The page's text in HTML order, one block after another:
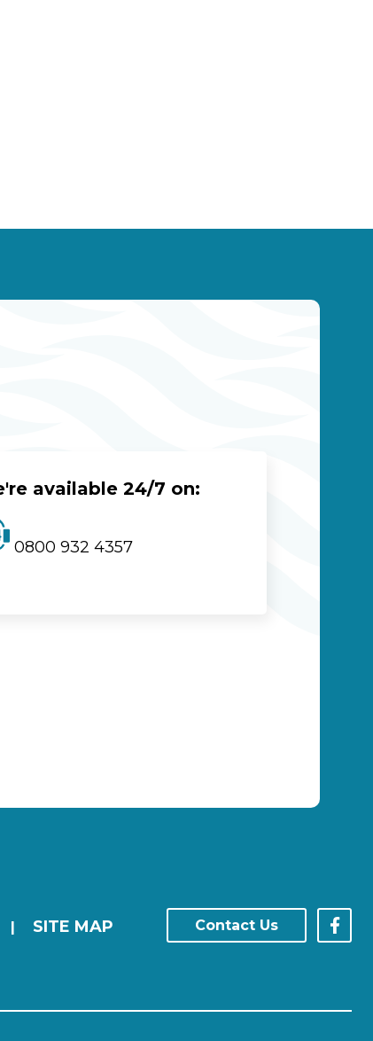
available 24/7 on:
0800 932 4357
| SITE MAP Contact Us